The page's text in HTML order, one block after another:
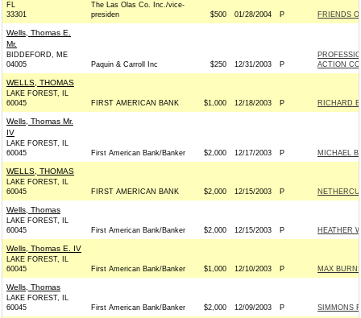
FL
33301
The Las Olas Co. Inc./vice-
presiden
$500 01/28/2004 P FRIENDS
Wells, Thomas E.
Mr.
BIDDEFORD, ME
04005
Paquin & Carroll Inc $250 12/31/2003 P
ACTION
WELLS, THOMAS
LAKE FOREST, IL
60045
FIRST AMERICAN BANK $1,000 12/18/2003 P RICHARD
Wells, Thomas Mr.
IV
LAKE FOREST, IL
60045
First American Bank/Banker $2,000 12/17/2003 P MICHAEL
WELLS, THOMAS
LAKE FOREST, IL
60045
FIRST AMERICAN BANK $2,000 12/15/2003 P
Wells, Thomas
LAKE FOREST, IL
60045
First American Bank/Banker $2,000 12/15/2003 P HEATHER
Wells, Thomas E. IV
LAKE FOREST, IL
60045
First American Bank/Banker $1,000 12/10/2003 P MAX
Wells, Thomas
LAKE FOREST, IL
60045
First American Bank/Banker $2,000 12/09/2003 P SIMMONS